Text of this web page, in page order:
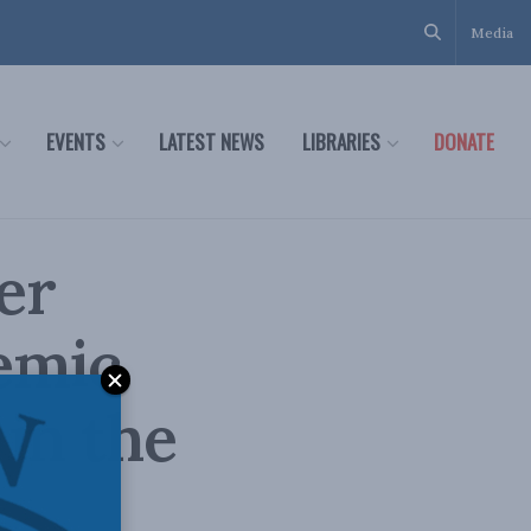
Media
EVENTS LATEST NEWS LIBRARIES DONATE
the